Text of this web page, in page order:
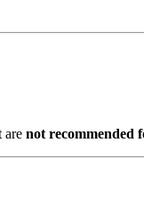
are not recommended